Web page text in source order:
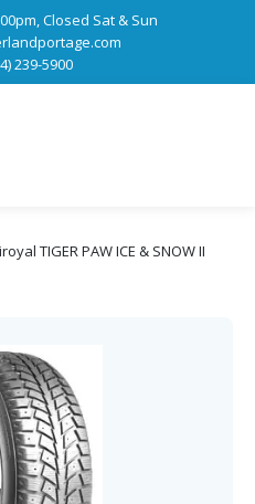
Closed Sat & Sun
239-5900
TIGER PAW ICE & SNOW II